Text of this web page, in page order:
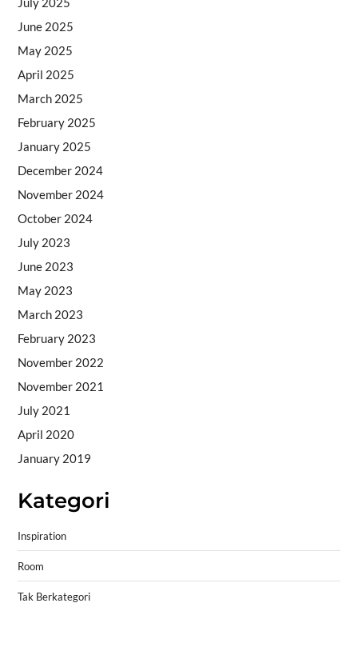
June 2025
May 2025
April 2025
March 2025
February 2025
January 2025
December 2024
November 2024
October 2024
July 2023
June 2023
May 2023
March 2023
February 2023
November 2022
November 2021
July 2021
April 2020
January 2019
Kategori
Inspiration
Room
Tak Berkategori